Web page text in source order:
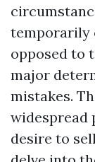
temporarily
opposed to
major
mistakes.
widespread
desire to